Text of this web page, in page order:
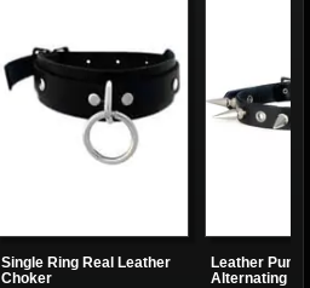
Single Ring Real Leather
Choker
Leather Punk
Alternating